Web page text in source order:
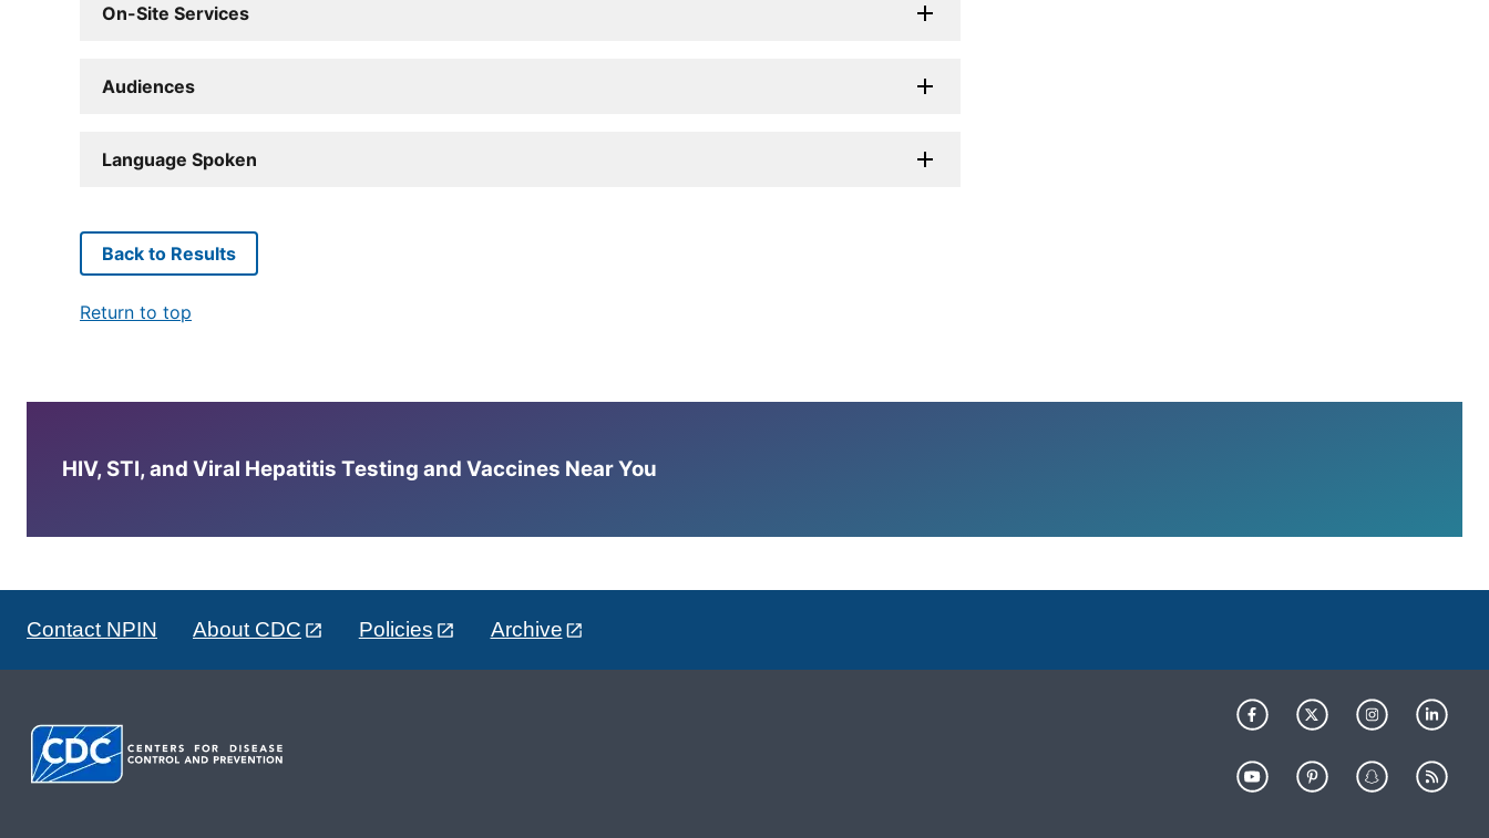
On-Site Services
Audiences
Language Spoken
Back to Results
Return to top
HIV, STI, and Viral Hepatitis Testing and Vaccines Near You
Contact NPIN About CDC Policies Archive